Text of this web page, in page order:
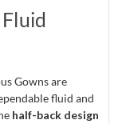
Gowns are
fluid and
half-back design